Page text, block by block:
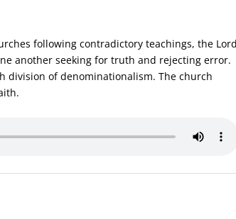
following contradictory teachings, the
another seeking for truth and rejecting error.
division of denominationalism. The church